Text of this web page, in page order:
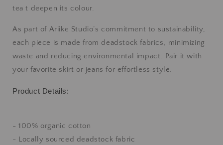
tea t deepen its colour.
As part of Ariike Studio’s commitment to sustainability,
each piece is made from deadstock fabrics, minimizing
waste and reducing environmental impact. Pair it with
your favorite skirt or jeans for effortless style.
Product Details:
- 100% organic cotton
- Locally sourced deadstock fabric